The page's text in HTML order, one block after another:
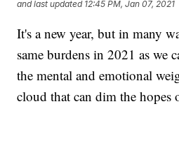
and last updated 12:45 PM, Jan 07, 2021
It's a new year, but in many
same burdens in 2021 as we
the mental and emotional
cloud that can dim the hopes